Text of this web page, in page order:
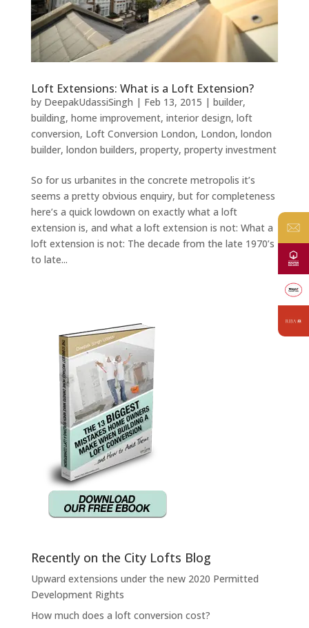
Loft Extensions: What is a Loft Extension?
by DeepakUdassiSingh | Feb 13, 2015 | builder,
building, home improvement, interior design, loft
conversion, Loft Conversion London, London, london
builder, london builders, property, property investment
So for us urbanites in the concrete metropolis it’s
seems a pretty obvious enquiry, but for completeness
here’s a quick lowdown on exactly what a loft
extension is, and what a loft extension is not: What a
loft extension is not: The decade from the late 1970’s
to late...
Recently on the City Lofts Blog
Upward extensions under the new 2020 Permitted
Development Rights
How much does a loft conversion cost?